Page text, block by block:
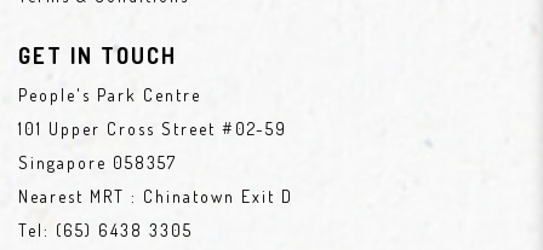
GET IN TOUCH
People's Park Centre
101 Upper Cross Street #02-59
Singapore 058357
Nearest MRT : Chinatown Exit D
Tel: (65) 6438 3305